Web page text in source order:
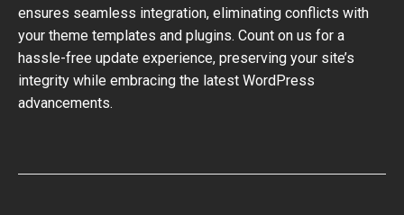
ensures seamless integration, eliminating conflicts with
your theme templates and plugins. Count on us for a
hassle-free update experience, preserving your site’s
integrity while embracing the latest WordPress
advancements.